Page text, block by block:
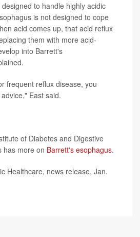
to handle highly acidic
is not designed to cope
acid comes up, that acid reflux
them with more acid-
into Barrett's
frequent reflux disease, you
East said.
of Diabetes and Digestive
has more on Barrett's esophagus.
Healthcare, news release, Jan.